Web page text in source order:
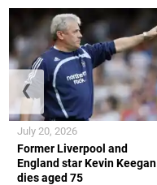
Former Liverpool and
England star Kevin Keegan
dies aged 75
July 20, 2026
❮